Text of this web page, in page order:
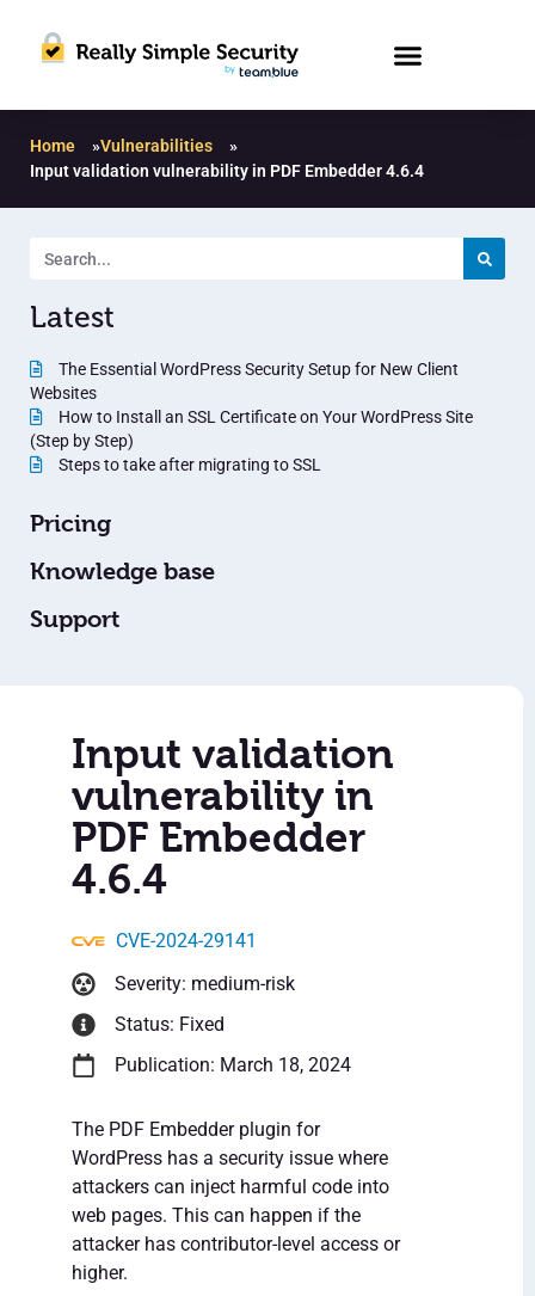
Home »Vulnerabilities
»
Input validation vulnerability in PDF Embedder 4.6.4
Latest
The Essential WordPress Security Setup for New Client
Websites
How to Install an SSL Certificate on Your WordPress Site
(Step by Step)
Steps to take after migrating to SSL
Pricing
Knowledge base
Support
Input validation
vulnerability in
PDF Embedder
4.6.4
CVE-2024-29141
Severity: medium-risk
Status: Fixed
Publication: March 18, 2024
The PDF Embedder plugin for
WordPress has a security issue where
attackers can inject harmful code into
web pages. This can happen if the
attacker has contributor-level access or
higher.